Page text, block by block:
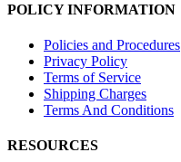
POLICY INFORMATION
Policies and Procedures
Privacy Policy
Terms of Service
Shipping Charges
Terms And Conditions
RESOURCES